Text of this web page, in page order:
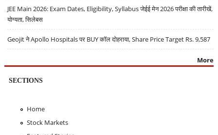
JEE Main 2026: Exam Dates, Eligibility, Syllabus जेईई मेन 2026 परीक्षा की तारीखें,
योग्यता, सिलेबस
Geojit ने Apollo Hospitals पर BUY कॉल दोहराया, Share Price Target Rs. 9,587
More
SECTIONS
Home
Stock Markets